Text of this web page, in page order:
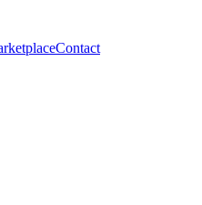
Contact